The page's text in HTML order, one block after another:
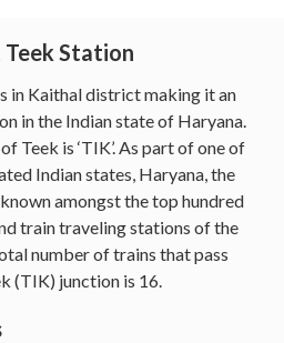
Station
in Kaithal district making it an
in the Indian state of Haryana.
Teek is ‘TIK’. As part of one of
Indian states, Haryana, the
amongst the top hundred
train traveling stations of the
number of trains that pass
(TIK) junction is 16.